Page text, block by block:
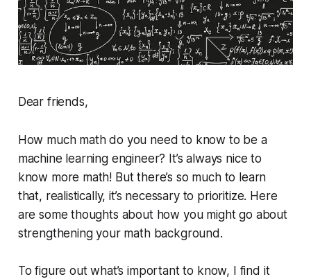
Dear friends,
How much math do you need to know to be a
machine learning engineer? It’s always nice to
know more math! But there’s so much to learn
that, realistically, it’s necessary to prioritize. Here
are some thoughts about how you might go about
strengthening your math background.
To figure out what’s important to know, I find it